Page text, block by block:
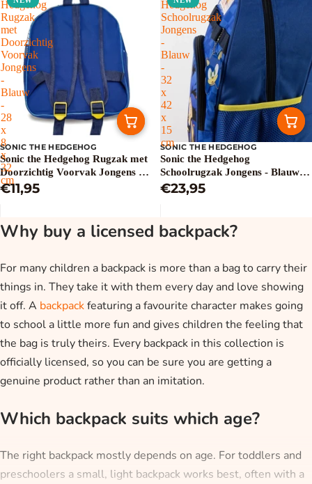
Hedgehog
Rugzak
met
Doorzichtig
Voorvak
Jongens
-
Blauw
-
28
x
8
x
32
cm
SONIC THE HEDGEHOG
Sonic the Hedgehog Rugzak met
Doorzichtig Voorvak Jongens -
Blauw - 28 x 8 x 32 cm
€11,95
Hedgehog
Schoolrugzak
Jongens
-
Blauw
-
32
x
42
x
15
cm
SONIC THE HEDGEHOG
Sonic the Hedgehog
Schoolrugzak Jongens - Blauw -
32 x 42 x 15 cm
€23,95
Why buy a licensed backpack?
For many children a backpack is more than a bag to carry their
things in. They take it with them every day and love showing
it off. A backpackfeaturing a favourite character makes going
to school a little more fun and gives children the feeling that
the bag is truly theirs. Every backpack in this collection is
officially licensed, so you can be sure you are getting a
genuine product rather than an imitation.
Which backpack suits which age?
The right backpack mostly depends on age. For toddlers and
preschoolers a small, light backpack works best, often with a